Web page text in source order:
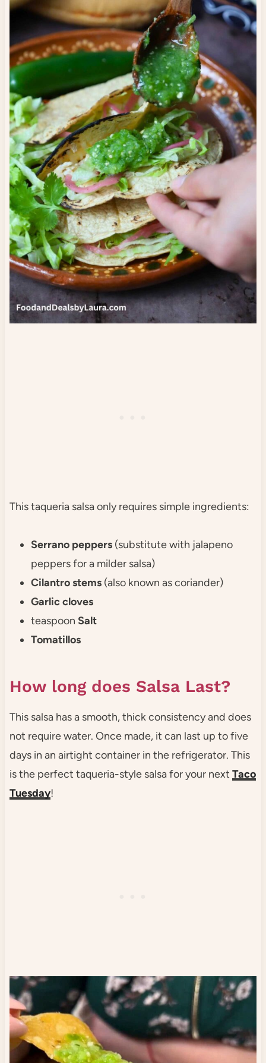
This taqueria salsa only requires simple ingredients:
Serrano peppers(substitute with jalapeno
peppers for a milder salsa)
Cilantro stems(also known as coriander)
Garlic cloves
teaspoon Salt
Tomatillos
How long does Salsa Last?
This salsa has a smooth, thick consistency and does
not require water. Once made, it can last up to five
days in an airtight container in the refrigerator. This
is the perfect taqueria-style salsa for your next Taco
Tuesday!